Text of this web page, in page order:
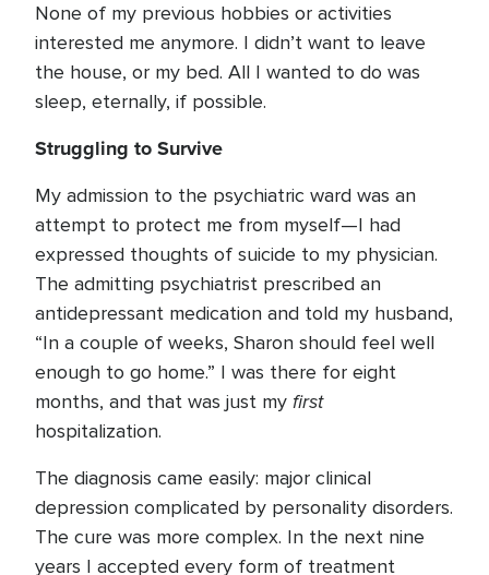
None of my previous hobbies or activities
interested me anymore. I didn’t want to leave
the house, or my bed. All I wanted to do was
sleep, eternally, if possible.
Struggling to Survive
My admission to the psychiatric ward was an
attempt to protect me from myself—I had
expressed thoughts of suicide to my physician.
The admitting psychiatrist prescribed an
antidepressant medication and told my husband,
“In a couple of weeks, Sharon should feel well
enough to go home.” I was there for eight
months, and that was just my first
hospitalization.
The diagnosis came easily: major clinical
depression complicated by personality disorders.
The cure was more complex. In the next nine
years I accepted every form of treatment